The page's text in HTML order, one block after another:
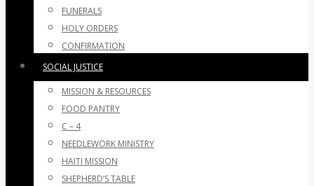
FUNERALS
HOLY ORDERS
CONFIRMATION
SOCIAL JUSTICE
MISSION & RESOURCES
FOOD PANTRY
C – 4
NEEDLEWORK MINISTRY
HAITI MISSION
SHEPHERD’S TABLE